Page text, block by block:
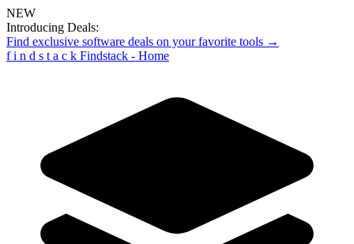
NEW
Introducing Deals:
Find exclusive software deals on your favorite tools →
f i n d s t a c k Findstack - Home